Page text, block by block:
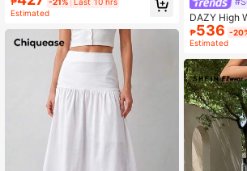
Summer,Back To School Clothes
₱ -21%
Last 10 hrs
Estimated
DAZY High
₱536 -
Estimated